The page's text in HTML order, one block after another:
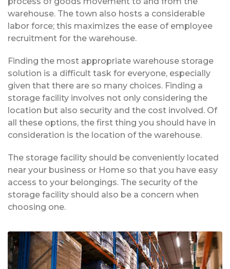
warehouse. The town also hosts a considerable
labor force; this maximizes the ease of employee
recruitment for the warehouse.
Finding the most appropriate warehouse storage
solution is a difficult task for everyone, especially
given that there are so many choices. Finding a
storage facility involves not only considering the
location but also security and the cost involved. Of
all these options, the first thing you should have in
consideration is the location of the warehouse.
The storage facility should be conveniently located
near your business or Home so that you have easy
access to your belongings. The security of the
storage facility should also be a concern when
choosing one.